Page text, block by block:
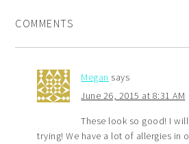
COMMENTS
Megan says
June 26, 2015 at 8:31 AM
These look so good! I
trying! We have a lot of allergies in